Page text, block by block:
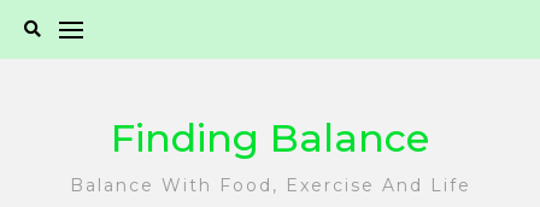
Finding Balance
Balance With Food, Exercise And Life